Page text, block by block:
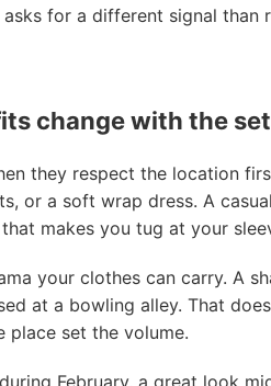
for a different signal
change with the
they respect the location
or a soft wrap dress. A
makes you tug at your
your clothes can carry. A
at a bowling alley. That
place set the volume.
February, a great look